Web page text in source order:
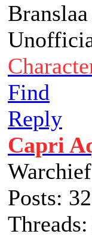
Find
Reply
Capri
Posts:
Threads: